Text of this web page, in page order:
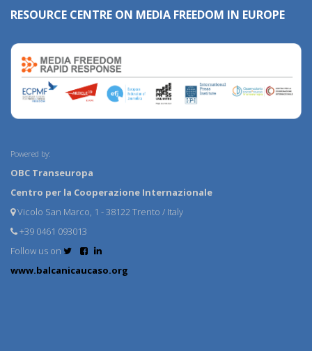
RESOURCE CENTRE ON MEDIA FREEDOM IN EUROPE
Powered by:
OBC Transeuropa
Centro per la Cooperazione Internazionale
Vicolo San Marco, 1 - 38122 Trento / Italy
+39 0461 093013
Follow us on
www.balcanicaucaso.org